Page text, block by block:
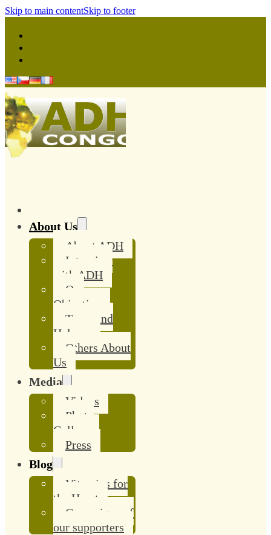
Skip to main contentSkip to footer
About Us
About ADH
Interview
with ADH
Our
Objective
Team and
Helpers
Others About
Us
Media
Videos
Photo
Gallery
Press
Blog
Vitamins for
the Heart
Campaigns of
our supporters